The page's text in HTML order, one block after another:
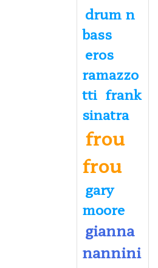
drum n
bass
eros
ramazzo
tti frank
sinatra
frou
frou
gary
moore
gianna
nannini